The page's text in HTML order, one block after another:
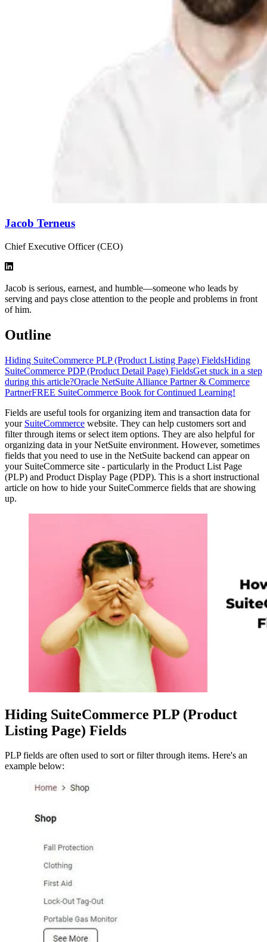
Jacob Terneus
Chief Executive Officer (CEO)
Jacob is serious, earnest, and humble—someone who leads by
serving and pays close attention to the people and problems in front
of him.
Outline
Hiding SuiteCommerce PLP (Product Listing Page) FieldsHiding
SuiteCommerce PDP (Product Detail Page) FieldsGet stuck in a step
during this article?Oracle NetSuite Alliance Partner & Commerce
PartnerFREE SuiteCommerce Book for Continued Learning!
Fields are useful tools for organizing item and transaction data for
your SuiteCommerce website. They can help customers sort and
filter through items or select item options. They are also helpful for
organizing data in your NetSuite environment. However, sometimes
fields that you need to use in the NetSuite backend can appear on
your SuiteCommerce site - particularly in the Product List Page
(PLP) and Product Display Page (PDP). This is a short instructional
article on how to hide your SuiteCommerce fields that are showing
up.
Hiding SuiteCommerce PLP (Product
Listing Page) Fields
PLP fields are often used to sort or filter through items. Here's an
example below: